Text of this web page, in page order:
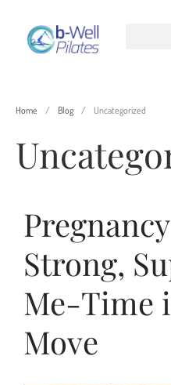
Home / Blog / Uncategorized
Strong,
Me-Time
Move